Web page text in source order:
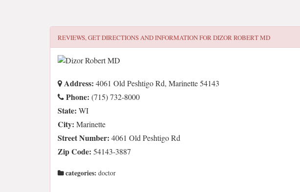
REVIEWS, GET DIRECTIONS AND INFORMATION FORDIZOR ROBERT MD
Address: 4061 Old Peshtigo Rd, Marinette 54143
Phone: (715) 732-8000
State: WI
City: Marinette
Street Number: 4061 Old Peshtigo Rd
Zip Code: 54143-3887
categories: doctor